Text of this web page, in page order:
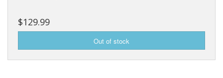
Housewares
$129.99